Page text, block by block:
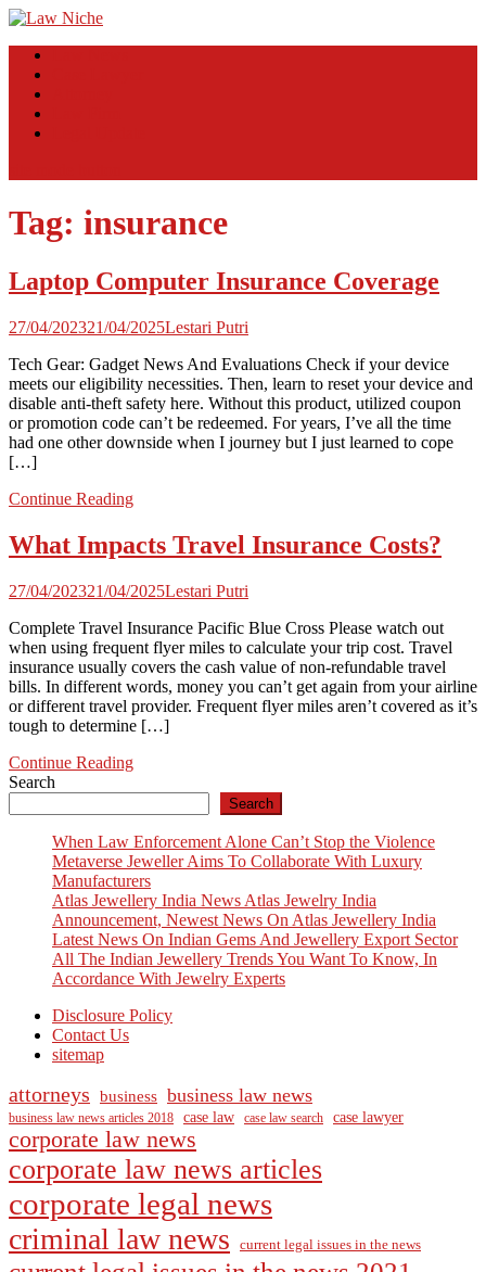
Skip
content
Law Niche
All Information about Law
Tag: insurance
Laptop Computer Insurance Coverage
27/04/202321/04/2025Lestari Putri
Tech Gear: Gadget News And Evaluations Check if your device
meets our eligibility necessities. Then, learn to reset your device and
disable anti-theft safety here. Without this product, utilized coupon
or promotion code can’t be redeemed. For years, I’ve all the time
had one other downside when I journey but I just learned to cope
[…]
Continue Reading
What Impacts Travel Insurance Costs?
27/04/202321/04/2025Lestari Putri
Complete Travel Insurance Pacific Blue Cross Please watch out
when using frequent flyer miles to calculate your trip cost. Travel
insurance usually covers the cash value of non-refundable travel
bills. In different words, money you can’t get again from your airline
or different travel provider. Frequent flyer miles aren’t covered as it’s
tough to determine […]
Continue Reading
Search
Search
When Law Enforcement Alone Can’t Stop the Violence
Metaverse Jeweller Aims To Collaborate With Luxury
Manufacturers
Atlas Jewellery India News Atlas Jewelry India
Announcement, Newest News On Atlas Jewellery India
Latest News On Indian Gems And Jewellery Export Sector
All The Indian Jewellery Trends You Want To Know, In
Accordance With Jewelry Experts
Disclosure Policy
Contact Us
sitemap
attorneys business business law news
business law news articles 2018 case law case law search case lawyer
corporate law news
corporate law news articles
corporate legal news
criminal law news current legal issues in the news